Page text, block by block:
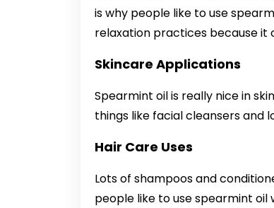
is why people like to use
relaxation practices because it
Skincare Applications
Spearmint oil is really nice in
things like facial cleansers and
Hair Care Uses
Lots of shampoos and
people like to use spearmint oil